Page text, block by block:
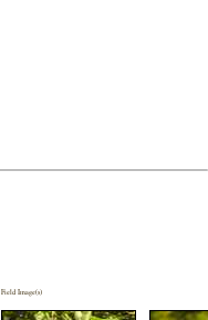
Field Image(s)